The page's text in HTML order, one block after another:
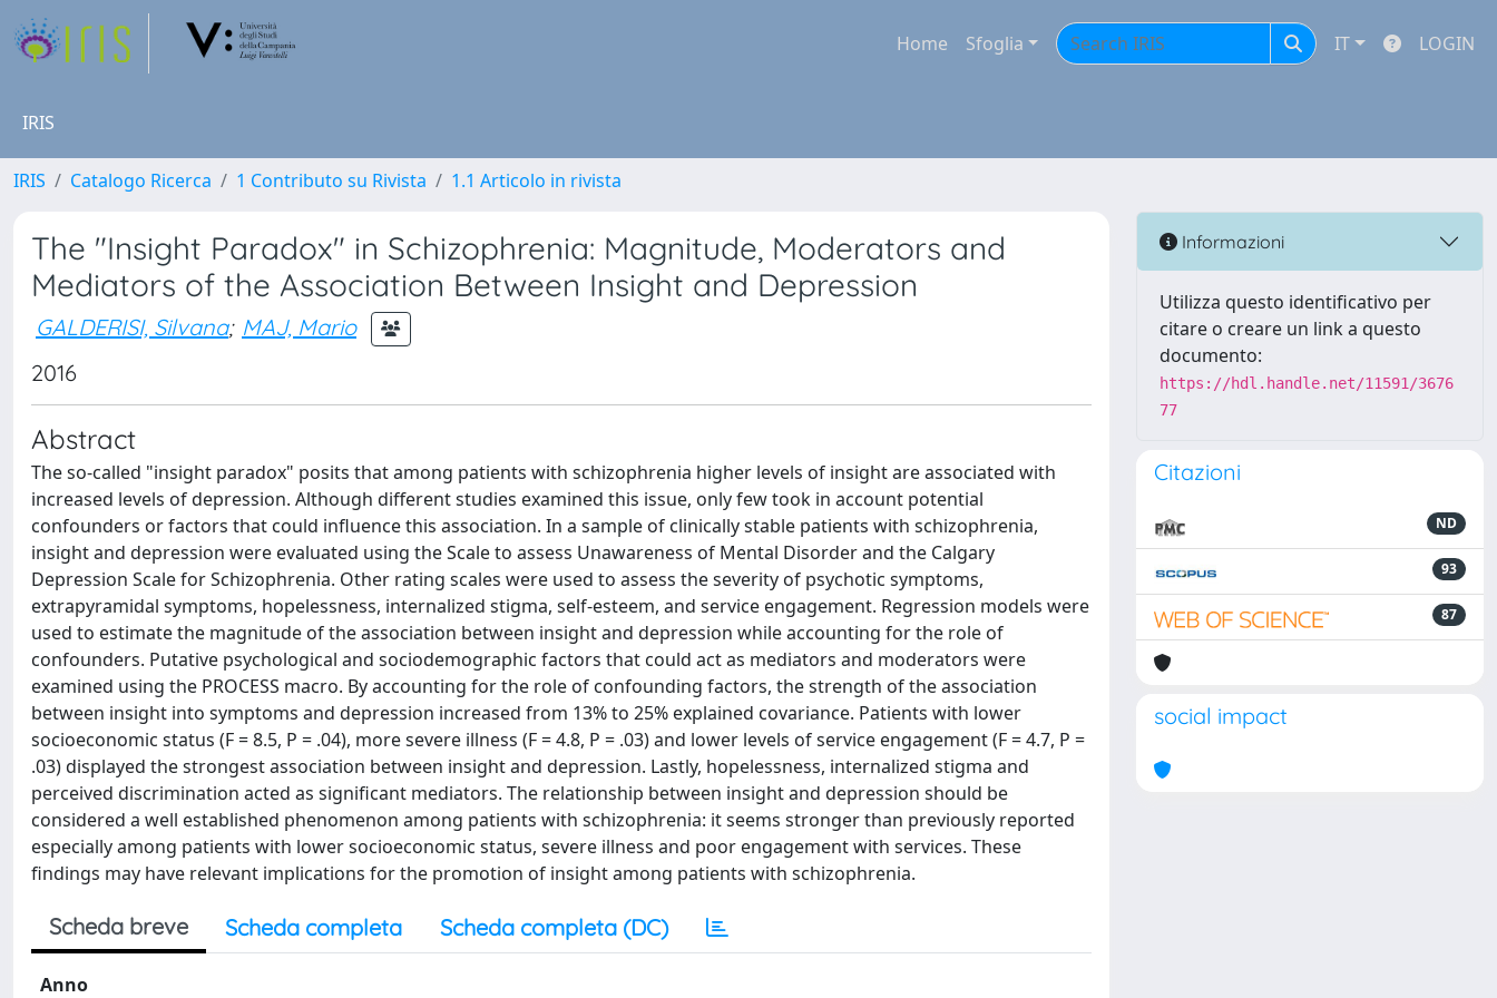
Home Sfoglia IT LOGIN
IRIS
IRIS Catalogo Ricerca 1 Contributo su Rivista 1.1 Articolo in rivista
The "Insight Paradox" in Schizophrenia: Magnitude, Moderators and
Mediators of the Association Between Insight and Depression
GALDERISI, Silvana; MAJ, Mario
2016
Abstract
The so-called "insight paradox" posits that among patients with schizophrenia higher levels of insight are associated with
increased levels of depression. Although different studies examined this issue, only few took in account potential
confounders or factors that could influence this association. In a sample of clinically stable patients with schizophrenia,
insight and depression were evaluated using the Scale to assess Unawareness of Mental Disorder and the Calgary
Depression Scale for Schizophrenia. Other rating scales were used to assess the severity of psychotic symptoms,
extrapyramidal symptoms, hopelessness, internalized stigma, self-esteem, and service engagement. Regression models were
used to estimate the magnitude of the association between insight and depression while accounting for the role of
confounders. Putative psychological and sociodemographic factors that could act as mediators and moderators were
examined using the PROCESS macro. By accounting for the role of confounding factors, the strength of the association
between insight into symptoms and depression increased from 13% to 25% explained covariance. Patients with lower
socioeconomic status (F = 8.5, P = .04), more severe illness (F = 4.8, P = .03) and lower levels of service engagement (F = 4.7, P =
.03) displayed the strongest association between insight and depression. Lastly, hopelessness, internalized stigma and
perceived discrimination acted as significant mediators. The relationship between insight and depression should be
considered a well established phenomenon among patients with schizophrenia: it seems stronger than previously reported
especially among patients with lower socioeconomic status, severe illness and poor engagement with services. These
findings may have relevant implications for the promotion of insight among patients with schizophrenia.
Scheda breve Scheda completa Scheda completa (DC)
Anno
Informazioni
Utilizza questo identificativo per
citare o creare un link a questo
documento:
https://hdl.handle.net/11591/3676
77
Citazioni
ND
93
87
social impact